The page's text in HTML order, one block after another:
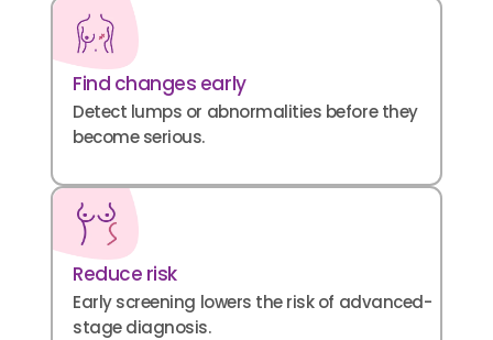
Find changes early
Detect lumps or abnormalities before they
become serious.
Reduce risk
Early screening lowers the risk of advanced-
stage diagnosis.